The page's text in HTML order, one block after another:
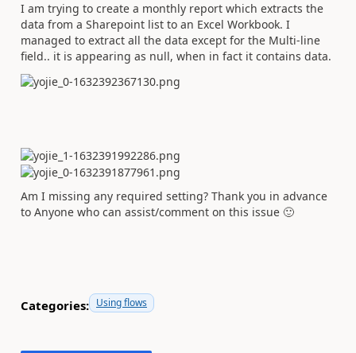
I am trying to create a monthly report which extracts the
data from a Sharepoint list to an Excel Workbook. I
managed to extract all the data except for the Multi-line
field.. it is appearing as null, when in fact it contains data.
Am I missing any required setting? Thank you in advance
to Anyone who can assist/comment on this issue 🙂
Categories: Using flows